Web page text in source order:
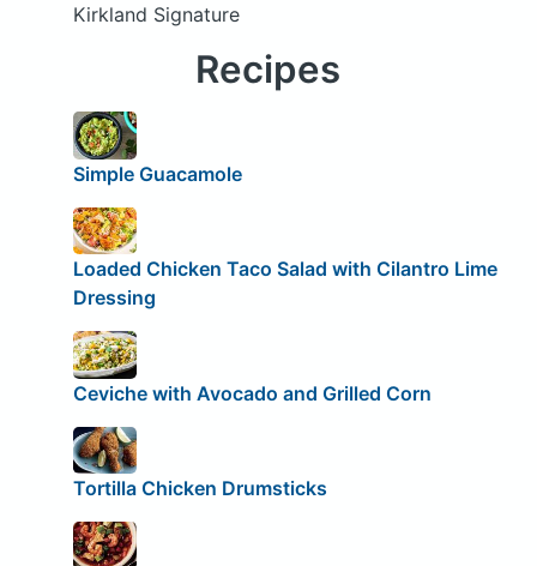
Kirkland Signature
Recipes
Simple Guacamole
Loaded Chicken Taco Salad with Cilantro Lime
Dressing
Ceviche with Avocado and Grilled Corn
Tortilla Chicken Drumsticks